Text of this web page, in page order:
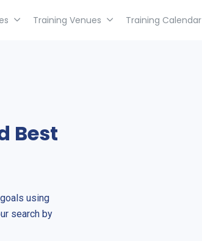
Training Venues Training Calendar
Best
using
search by